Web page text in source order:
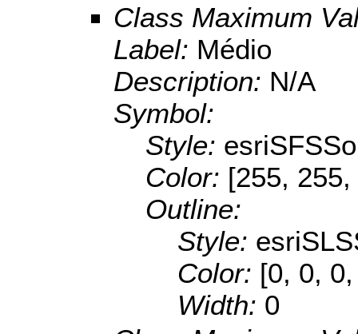
Class Maximum
Label: Médio
Description: N/A
Symbol:
Style:
Color: [255,
Outline:
Style:
Color: [0, 0,
Width: 0